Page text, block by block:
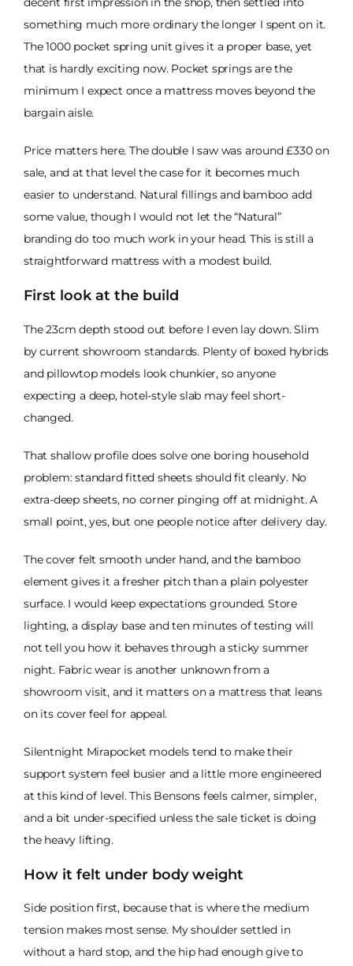
something much more ordinary the longer I spent on it.
The 1000 pocket spring unit gives it a proper base, yet
that is hardly exciting now. Pocket springs are the
minimum I expect once a mattress moves beyond the
bargain aisle.
Price matters here. The double I saw was around £330 on
sale, and at that level the case for it becomes much
easier to understand. Natural fillings and bamboo add
some value, though I would not let the “Natural”
branding do too much work in your head. This is still a
straightforward mattress with a modest build.
First look at the build
The 23cm depth stood out before I even lay down. Slim
by current showroom standards. Plenty of boxed hybrids
and pillowtop models look chunkier, so anyone
expecting a deep, hotel-style slab may feel short-
changed.
That shallow profile does solve one boring household
problem: standard fitted sheets should fit cleanly. No
extra-deep sheets, no corner pinging off at midnight. A
small point, yes, but one people notice after delivery day.
The cover felt smooth under hand, and the bamboo
element gives it a fresher pitch than a plain polyester
surface. I would keep expectations grounded. Store
lighting, a display base and ten minutes of testing will
not tell you how it behaves through a sticky summer
night. Fabric wear is another unknown from a
showroom visit, and it matters on a mattress that leans
on its cover feel for appeal.
Silentnight Mirapocket models tend to make their
support system feel busier and a little more engineered
at this kind of level. This Bensons feels calmer, simpler,
and a bit under-specified unless the sale ticket is doing
the heavy lifting.
How it felt under body weight
Side position first, because that is where the medium
tension makes most sense. My shoulder settled in
without a hard stop, and the hip had enough give to